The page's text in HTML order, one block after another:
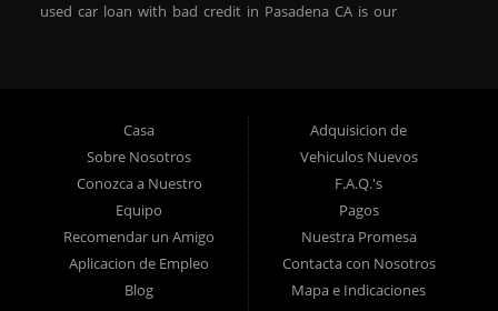
used car loan with bad credit in Pasadena CA is our
residents, which means that we can get you approved even
with a subprime credit score. We can get you approved for
car financing in Pasadena NO PROBLEM! No Credit is
needed to get auto loan approval in Pasadena CA from
Crown City Motors. We offer used car loans to Pasadena
residents with past situations of: bankruptcy, repossessions,
unpaid medical bills, credit card charge offs, late payments,
no credit, bad credit or even for first time used car buyers.
Casa
Sobre Nosotros
Conozca a Nuestro
Equipo
Recomendar un Amigo
Aplicacion de Empleo
Blog
Adquisicion de
Vehiculos Nuevos
F.A.Q.'s
Pagos
Nuestra Promesa
Contacta con Nosotros
Mapa e Indicaciones